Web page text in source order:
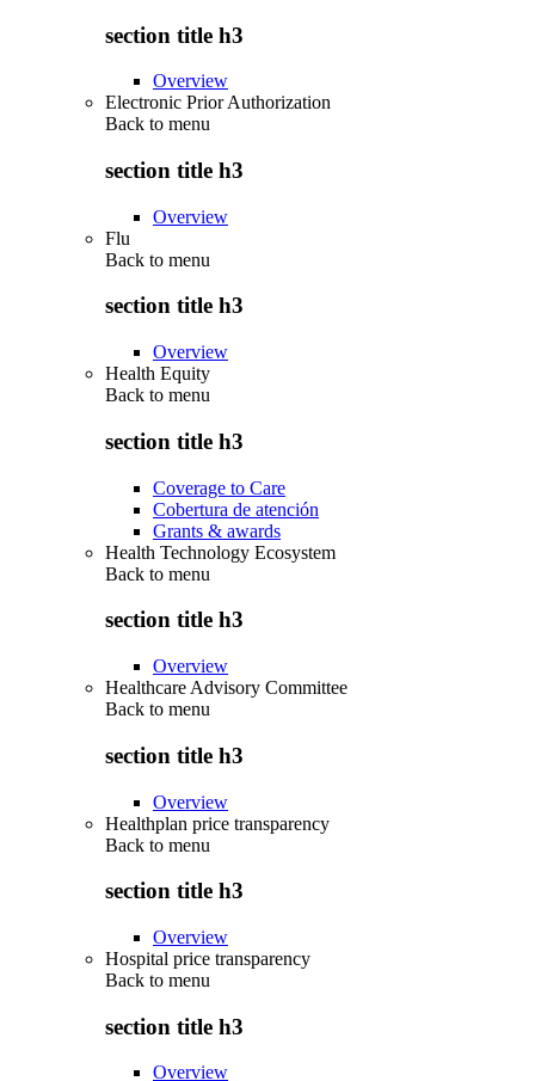
section title h3
Overview
Electronic Prior Authorization
Back to menu
section title h3
Overview
Flu
Back to menu
section title h3
Overview
Health Equity
Back to menu
section title h3
Coverage to Care
Cobertura de atención
Grants & awards
Health Technology Ecosystem
Back to menu
section title h3
Overview
Healthcare Advisory Committee
Back to menu
section title h3
Overview
Healthplan price transparency
Back to menu
section title h3
Overview
Hospital price transparency
Back to menu
section title h3
Overview